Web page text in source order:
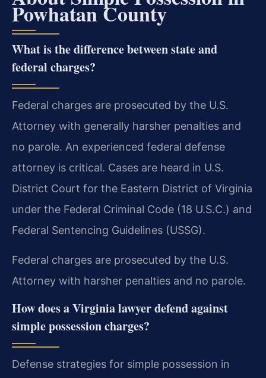
Powhatan County
What is the difference between state and
federal charges?
Federal charges are prosecuted by the U.S.
Attorney with generally harsher penalties and
no parole. An experienced federal defense
attorney is critical. Cases are heard in U.S.
District Court for the Eastern District of Virginia
under the Federal Criminal Code (18 U.S.C.) and
Federal Sentencing Guidelines (USSG).
Federal charges are prosecuted by the U.S.
Attorney with harsher penalties and no parole.
How does a Virginia lawyer defend against
simple possession charges?
Defense strategies for simple possession in